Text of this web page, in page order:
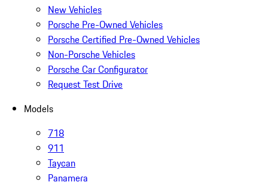
New Vehicles
Porsche Pre-Owned Vehicles
Porsche Certified Pre-Owned Vehicles
Non-Porsche Vehicles
Porsche Car Configurator
Request Test Drive
Models
718
911
Taycan
Panamera